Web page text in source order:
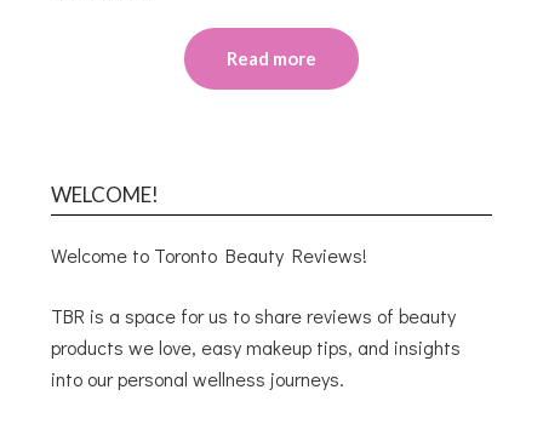
Read more
WELCOME!
Welcome to Toronto Beauty Reviews!
TBR is a space for us to share reviews of beauty
products we love, easy makeup tips, and insights
into our personal wellness journeys.